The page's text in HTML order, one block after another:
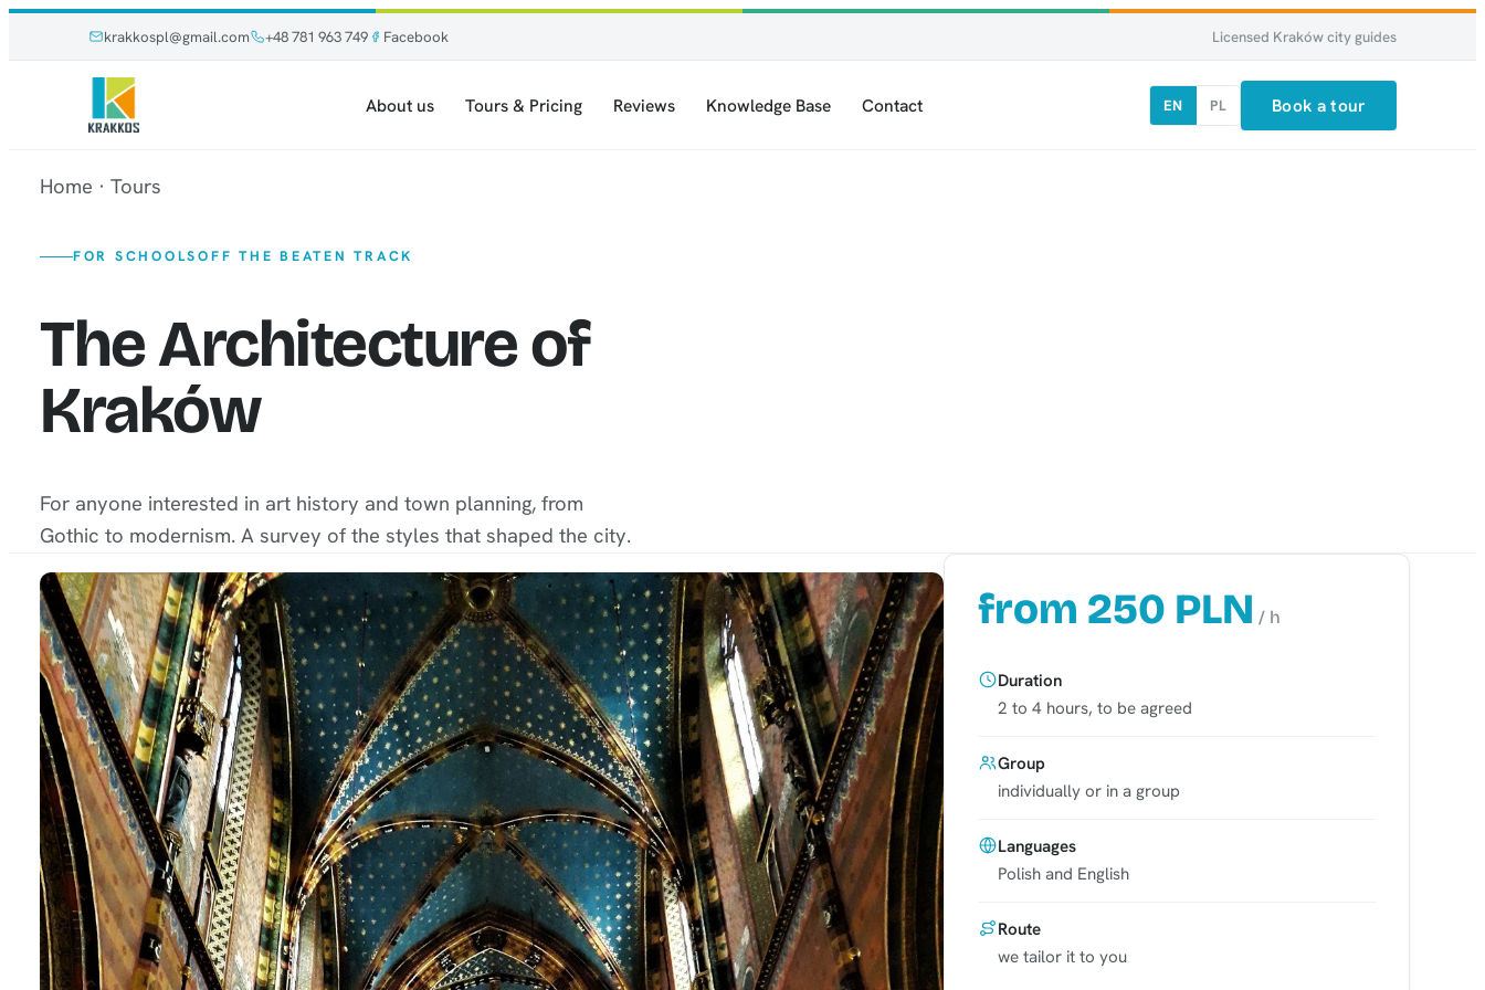
krakkospl@gmail.com +48 781 963 749 Facebook Licensed Kraków city guides
About us Tours & Pricing Reviews Knowledge Base Contact EN PL Book a tour
Home · Tours
FOR SCHOOLSOFF THE BEATEN TRACK
The Architecture of
Kraków
For anyone interested in art history and town planning, from
Gothic to modernism. A survey of the styles that shaped the city.
from 250 PLN / h
Duration
2 to 4 hours, to be agreed
Group
individually or in a group
Languages
Polish and English
Route
we tailor it to you